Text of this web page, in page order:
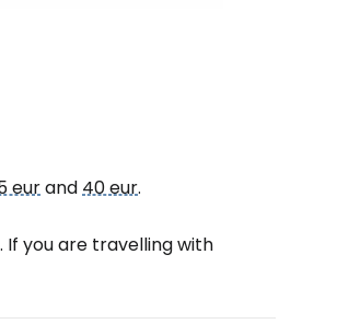
eurand40 eur.
If you are travelling with